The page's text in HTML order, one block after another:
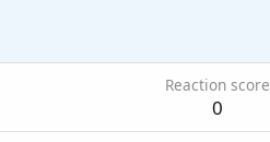
Reaction score
0